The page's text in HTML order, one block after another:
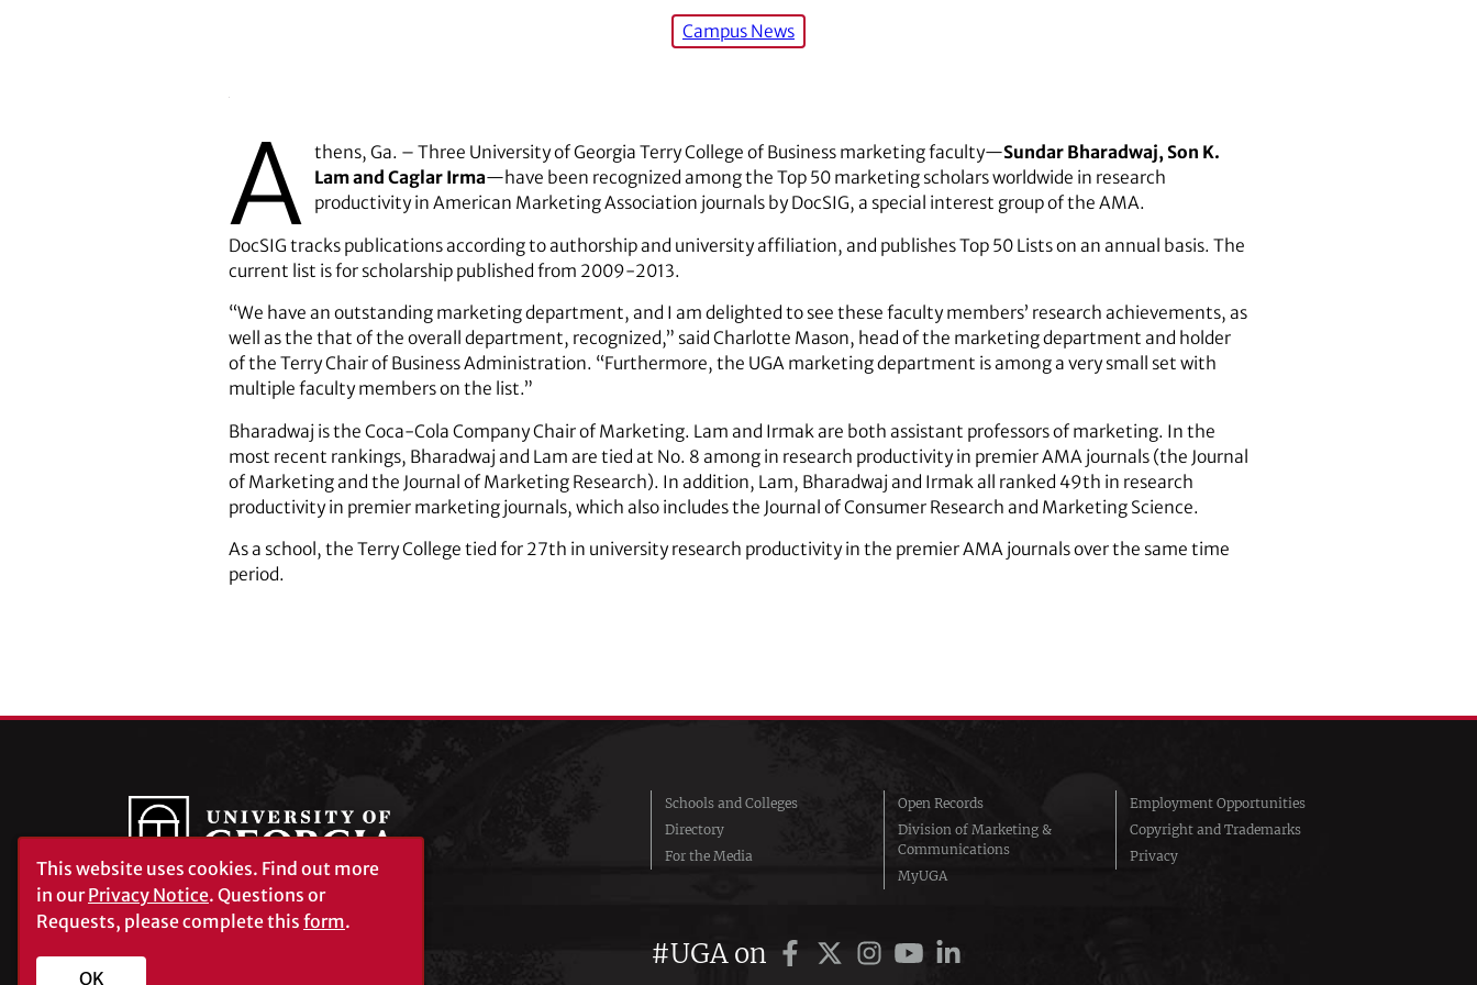
Campus News
A thens, Ga. – Three University of Georgia Terry College of Business marketing faculty—Sundar Bharadwaj, Son K.
Lam and Caglar Irma—have been recognized among the Top 50 marketing scholars worldwide in research
productivity in American Marketing Association journals by DocSIG, a special interest group of the AMA.
DocSIG tracks publications according to authorship and university affiliation, and publishes Top 50 Lists on an annual basis. The
current list is for scholarship published from 2009-2013.
“We have an outstanding marketing department, and I am delighted to see these faculty members’ research achievements, as
well as the that of the overall department, recognized,” said Charlotte Mason, head of the marketing department and holder
of the Terry Chair of Business Administration. “Furthermore, the UGA marketing department is among a very small set with
multiple faculty members on the list.”
Bharadwaj is the Coca-Cola Company Chair of Marketing. Lam and Irmak are both assistant professors of marketing. In the
most recent rankings, Bharadwaj and Lam are tied at No. 8 among in research productivity in premier AMA journals (the Journal
of Marketing and the Journal of Marketing Research). In addition, Lam, Bharadwaj and Irmak all ranked 49th in research
productivity in premier marketing journals, which also includes the Journal of Consumer Research and Marketing Science.
As a school, the Terry College tied for 27th in university research productivity in the premier AMA journals over the same time
period.
Schools and Colleges
Directory
For the Media
Open Records
Division of Marketing &
Communications
MyUGA
Employment Opportunities
Copyright and Trademarks
Privacy
#UGA on
University of Georgia®
Athens, GA 30602
This website uses cookies. Find out more
in ourPrivacy Notice. Questions or
Requests, please complete this form.
OK